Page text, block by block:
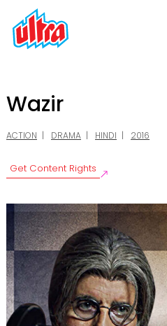
Wazir
ACTION DRAMA HINDI 2016
Get Content Rights